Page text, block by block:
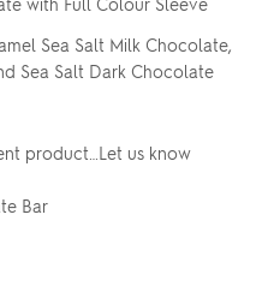
Sea Salt Milk Chocolate,
Sea Salt Dark Chocolate
product…Let us know
Bar